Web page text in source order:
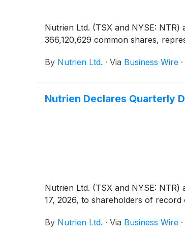
Nutrien Ltd. (TSX and NYSE:
366,120,629 common shares,
By Nutrien Ltd. · Via Business Wire ·
Nutrien Declares Quarterly
Nutrien Ltd. (TSX and NYSE:
17, 2026, to shareholders of record
By Nutrien Ltd. · Via Business Wire ·